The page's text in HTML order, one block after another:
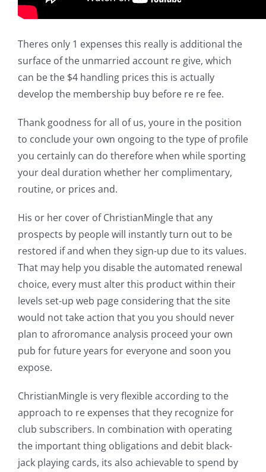
Theres only 1 expenses this really is additional the
surface of the unmarried account re give, which
can be the $4 handling prices this is actually
develop the membership buy before re re fee.
Thank goodness for all of us, youre in the position
to conclude your own ongoing to the type of profile
you certainly can do therefore when while sporting
your deal duration whether her complimentary,
routine, or prices and.
His or her cover of ChristianMingle that any
prospects by people will instantly turn out to be
restored if and when they sign-up due to its values.
That may help you disable the automated renewal
choice, every must alter this product within their
levels set-up web page considering that the site
would not take action that you you should never
plan to afroromance analysis proceed your own
pub for future years for everyone and soon you
expose.
ChristianMingle is very flexible according to the
approach to re expenses that they recognize for
club subscribers. In combination with operating
the important thing obligations and debit black-
jack playing cards, its also achievable to spend by